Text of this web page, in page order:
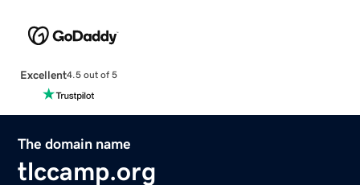
Excellent4.5 out of 5
The domain name
tlccamp.org